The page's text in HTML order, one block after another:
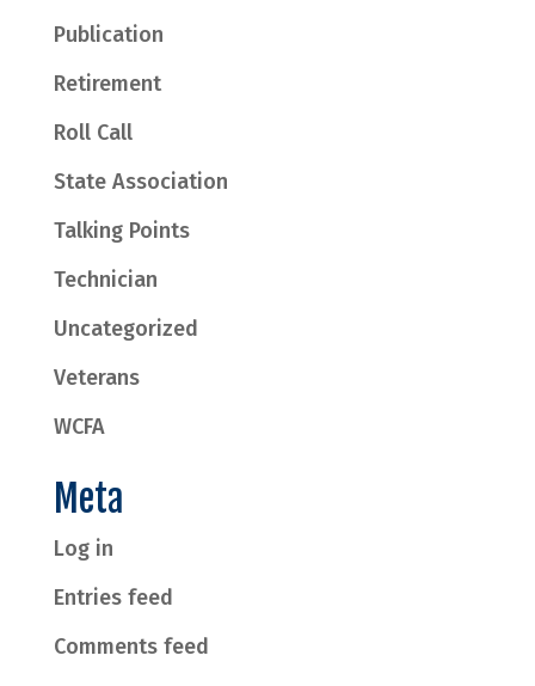
Publication
Retirement
Roll Call
State Association
Talking Points
Technician
Uncategorized
Veterans
WCFA
Meta
Log in
Entries feed
Comments feed